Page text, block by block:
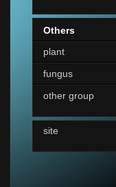
Others
plant
fungus
other group
site